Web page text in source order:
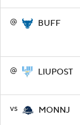
@ BUFF
@ LIUPOST
vs MONNJ